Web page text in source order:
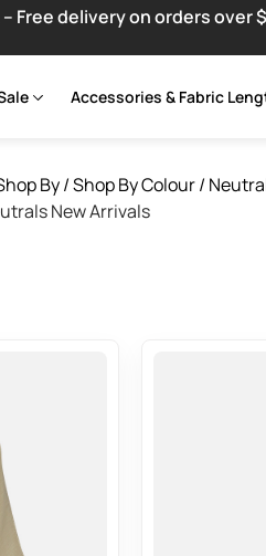
Free delivery on orders over
Accessories & Fabric
By/Shop By Colour/
New Arrivals